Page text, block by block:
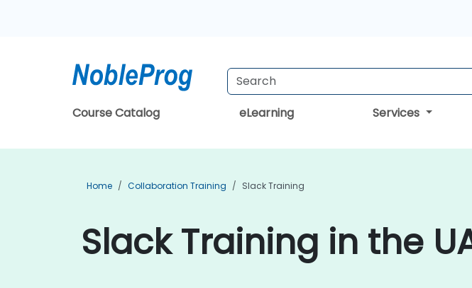
Course Catalog eLearning Services
Home Collaboration Training Slack Training
Slack Training in the